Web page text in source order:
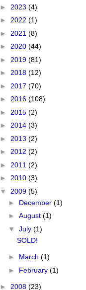
► 2023 (4)
► 2022 (1)
► 2021 (8)
► 2020 (44)
► 2019 (81)
► 2018 (12)
► 2017 (70)
► 2016 (108)
► 2015 (2)
► 2014 (3)
► 2013 (2)
► 2012 (2)
► 2011 (2)
► 2010 (3)
▼ 2009 (5)
► December (1)
► August (1)
▼ July (1)
SOLD!
► March (1)
► February (1)
► 2008 (23)